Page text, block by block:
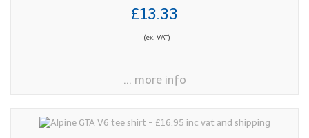
£13.33
(ex. VAT)
... more info